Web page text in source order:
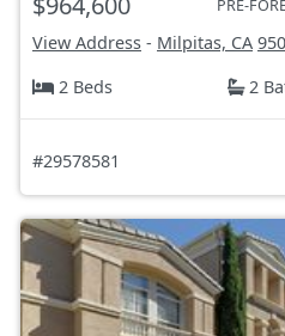
PRE-
View Address - Milpitas, CA
2 Beds
2
#29578581